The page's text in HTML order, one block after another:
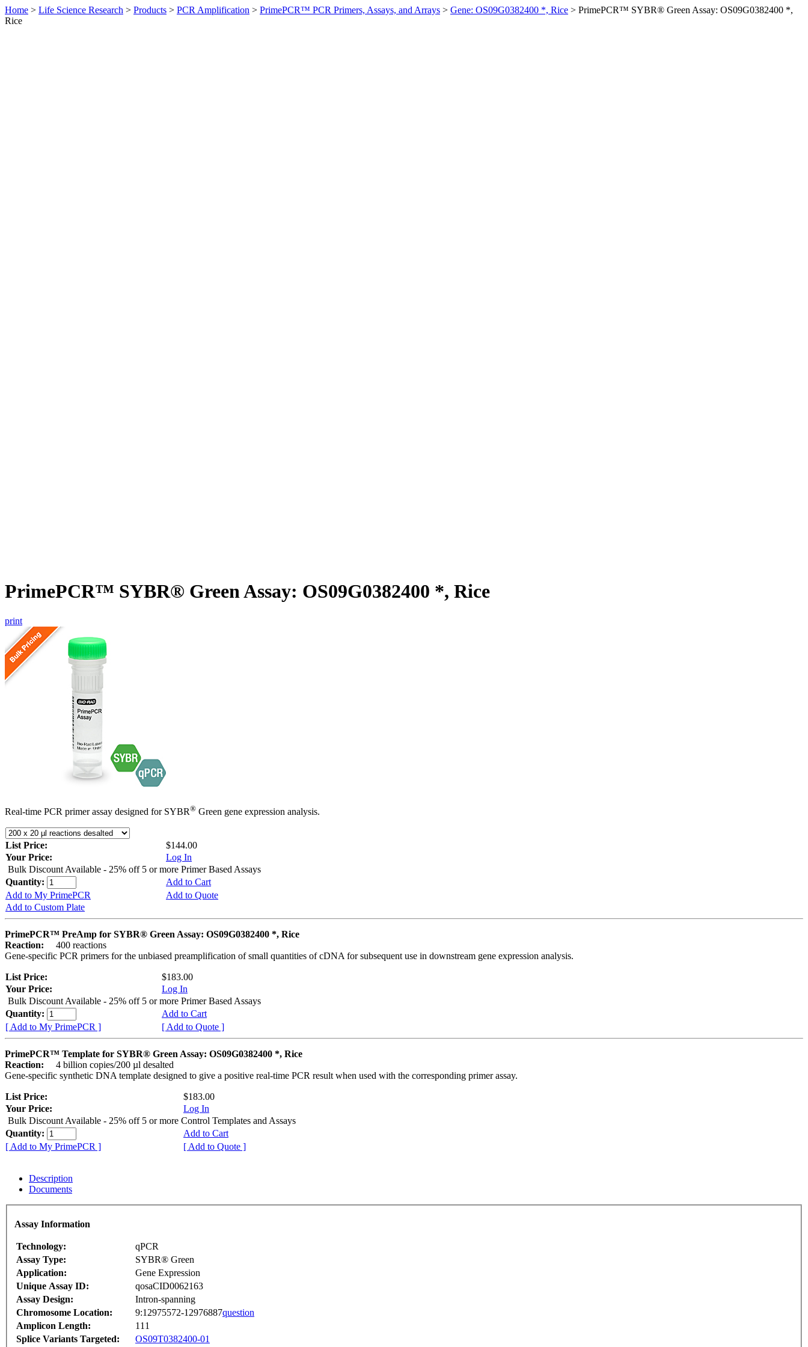
Home > Life Science Research > Products > PCR Amplification > PrimePCR™ PCR Primers, Assays, and Arrays > Gene: OS09G0382400 *, Rice > PrimePCR™ SYBR® Green Assay: OS09G0382400 *,
Rice
PrimePCR™ SYBR® Green Assay: OS09G0382400 *, Rice
print
Real-time PCR primer assay designed for SYBR® Green gene expression analysis.
List Price:
$144.00
Your Price:
Log In
Bulk Discount Available - 25% off 5 or more Primer Based Assays
Quantity:
Add to Cart
Add to My PrimePCR
Add to Quote
Add to Custom Plate
PrimePCR™ PreAmp for SYBR® Green Assay: OS09G0382400 *, Rice
Reaction:
400 reactions
Gene-specific PCR primers for the unbiased preamplification of small quantities of cDNA for subsequent use in downstream gene expression analysis.
List Price:
$183.00
Your Price:
Log In
Bulk Discount Available - 25% off 5 or more Primer Based Assays
Quantity:
Add to Cart
[ Add to My PrimePCR ]
[ Add to Quote ]
PrimePCR™ Template for SYBR® Green Assay: OS09G0382400 *, Rice
Reaction:
4 billion copies/200 µl desalted
Gene-specific synthetic DNA template designed to give a positive real-time PCR result when used with the corresponding primer assay.
List Price:
$183.00
Your Price:
Log In
Bulk Discount Available - 25% off 5 or more Control Templates and Assays
Quantity:
Add to Cart
[ Add to My PrimePCR ]
[ Add to Quote ]
Description
Documents
Assay Information
Technology:
qPCR
Assay Type:
SYBR® Green
Application:
Gene Expression
Unique Assay ID:
qosaCID0062163
Assay Design:
Intron-spanning
Chromosome Location:
9:12975572-12976887question
Amplicon Length:
111
Splice Variants Targeted:
OS09T0382400-01